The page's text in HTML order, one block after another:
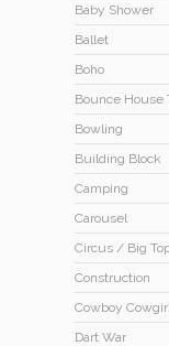
Baby Shower
Ballet
Boho
Bounce House
Bowling
Building Block
Camping
Carousel
Circus / Big
Construction
Cowboy Cowgirl
Dart War